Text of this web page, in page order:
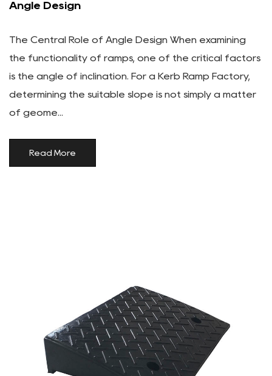
Angle Design
The Central Role of Angle Design When examining
the functionality of ramps, one of the critical factors
is the angle of inclination. For a Kerb Ramp Factory,
determining the suitable slope is not simply a matter
of geome...
Read More